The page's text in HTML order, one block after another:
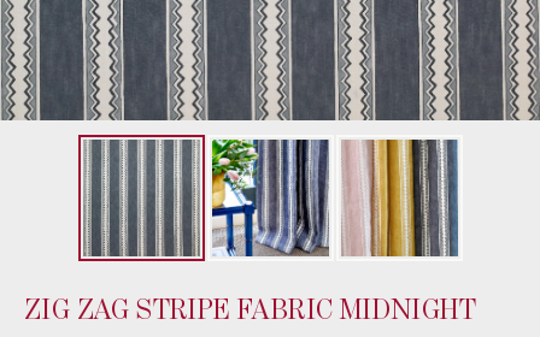
ZIG ZAG STRIPE FABRIC MIDNIGHT